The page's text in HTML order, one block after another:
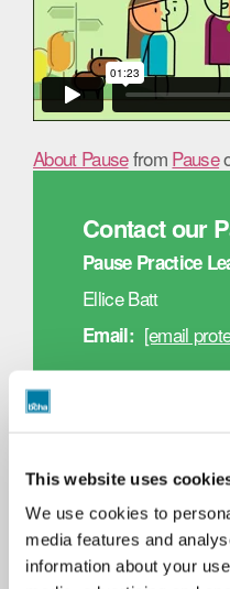
This website uses
We use cookies to
media features and
information about your
About Pausefrom Pause
Contact our
Pause Practice
Ellice Batt
Email: [email
Respite Rooms
Our Respite Rooms